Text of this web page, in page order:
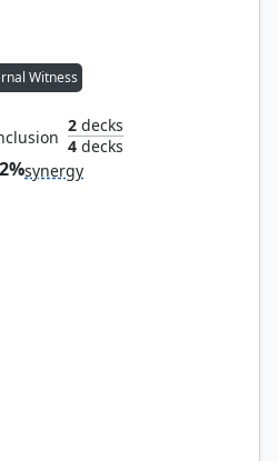
Witness
2decks
4decks
synergy